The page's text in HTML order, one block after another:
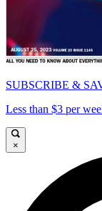
SUBSCRIBE &
Less than $3 per
×